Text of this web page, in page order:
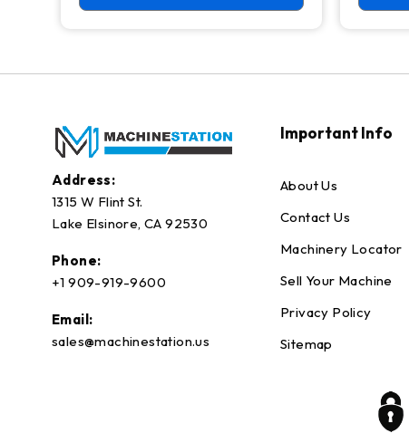
Address:
1315 W Flint St.
Lake Elsinore, CA 92530
Phone:
+1 909-919-9600
Email:
sales@machinestation.us
Important Info
About Us
Contact Us
Machinery Locator
Sell Your Machine
Privacy Policy
Sitemap